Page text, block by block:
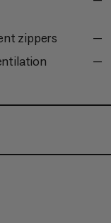
zippers